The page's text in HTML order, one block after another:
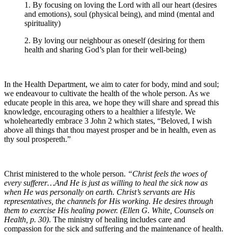
1. By focusing on loving the Lord with all our heart (desires
and emotions), soul (physical being), and mind (mental and
spirituality)
2. By loving our neighbour as oneself (desiring for them
health and sharing God’s plan for their well-being)
In the Health Department, we aim to cater for body, mind and soul;
we endeavour to cultivate the health of the whole person. As we
educate people in this area, we hope they will share and spread this
knowledge, encouraging others to a healthier a lifestyle. We
wholeheartedly embrace 3 John 2 which states, “Beloved, I wish
above all things that thou mayest prosper and be in health, even as
thy soul prospereth.”
Christ ministered to the whole person. “Christ feels the woes of
every sufferer…And He is just as willing to heal the sick now as
when He was personally on earth. Christ’s servants are His
representatives, the channels for His working. He desires through
them to exercise His healing power. (Ellen G. White, Counsels on
Health, p. 30). The ministry of healing includes care and
compassion for the sick and suffering and the maintenance of health.